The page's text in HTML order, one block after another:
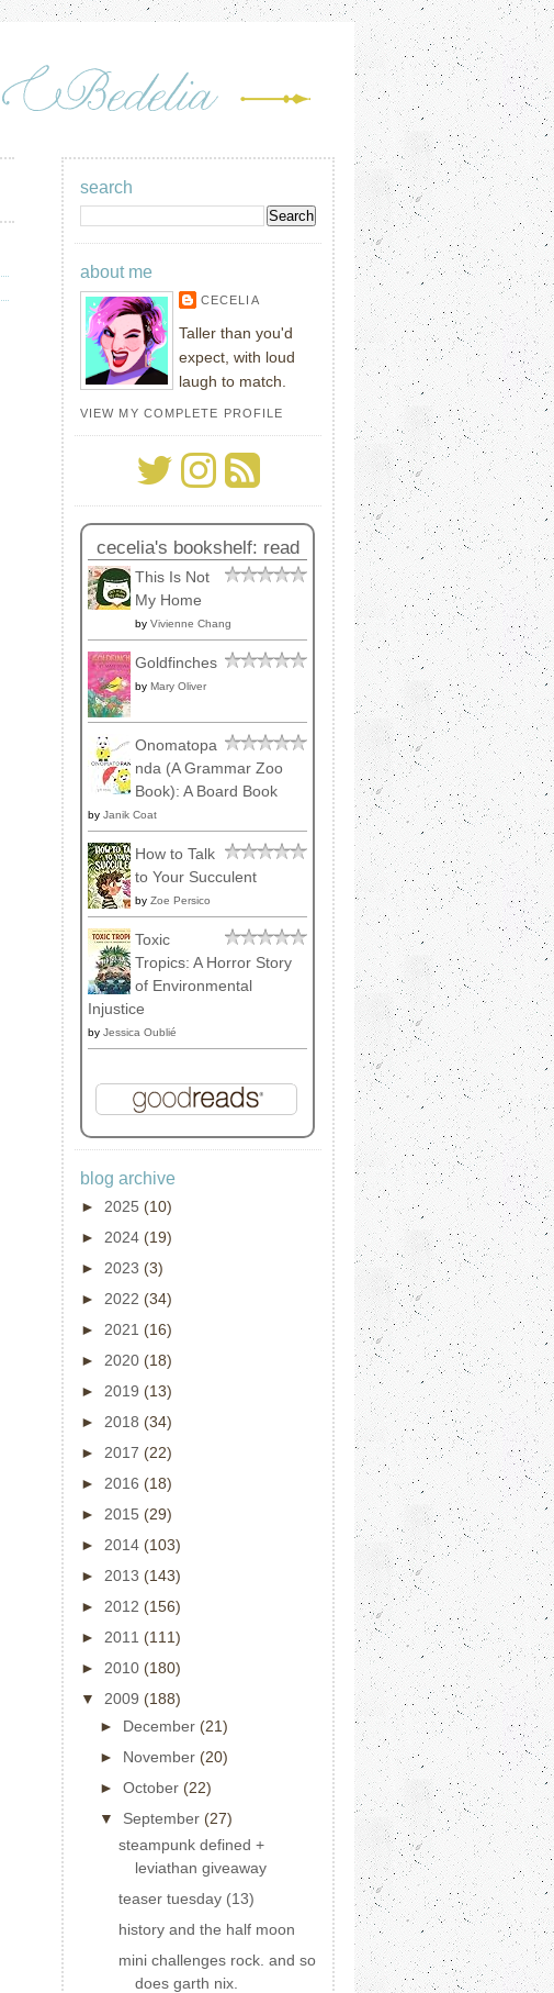
search
about me
CECELIA
Taller than you'd
expect, with loud
laugh to match.
VIEW MY COMPLETE PROFILE
cecelia's bookshelf: read
This Is Not
My Home
by Vivienne Chang
Goldfinches
by Mary Oliver
Onomatopa
nda (A Grammar Zoo
Book): A Board Book
by Janik Coat
How to Talk
to Your Succulent
by Zoe Persico
Toxic
Tropics: A Horror Story
of Environmental
Injustice
by Jessica Oublié
blog archive
► 2025 (10)
► 2024 (19)
► 2023 (3)
► 2022 (34)
► 2021 (16)
► 2020 (18)
► 2019 (13)
► 2018 (34)
► 2017 (22)
► 2016 (18)
► 2015 (29)
► 2014 (103)
► 2013 (143)
► 2012 (156)
► 2011 (111)
► 2010 (180)
▼ 2009 (188)
► December (21)
► November (20)
► October (22)
▼ September (27)
steampunk defined +
leviathan giveaway
teaser tuesday (13)
history and the half moon
mini challenges rock. and so
does garth nix.